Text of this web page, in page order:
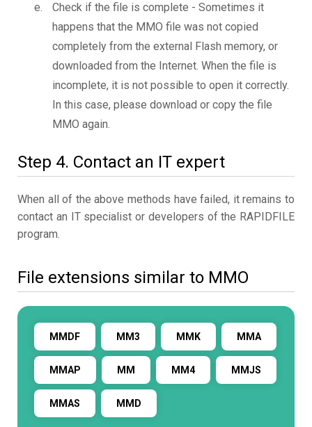
Check if the file is complete - Sometimes it
happens that the MMO file was not copied
completely from the external Flash memory, or
downloaded from the Internet. When the file is
incomplete, it is not possible to open it correctly.
In this case, please download or copy the file
MMO again.
Step 4. Contact an IT expert
When all of the above methods have failed, it remains to
contact an IT specialist or developers of the RAPIDFILE
program.
File extensions similar to MMO
MMDF MM3 MMK MMA
MMAP MM MM4 MMJS
MMAS MMD